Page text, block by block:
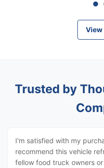
View
Trusted by
I'm satisfied with my
recommend this vehicle
fellow food truck owners